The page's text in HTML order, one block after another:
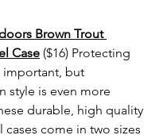
Brown Trout
Case ($16) Protecting
important, but
style is even more
durable, high quality
cases come in two sizes